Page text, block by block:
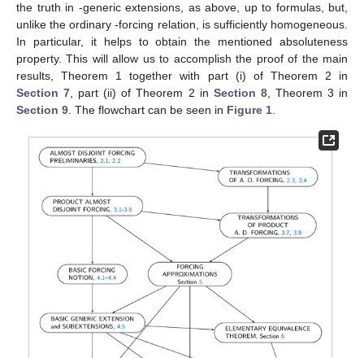
the truth in -generic extensions, as above, up to formulas, but,
unlike the ordinary-forcing relation, is sufficiently homogeneous.
In particular, it helps to obtain the mentioned absoluteness
property. This will allow us to accomplish the proof of the main
results, Theorem 1 together with part (i) of Theorem 2 in
Section 7 , part (ii) of Theorem 2 in Section 8, Theorem 3 in
Section 9 . The flowchart can be seen in Figure 1